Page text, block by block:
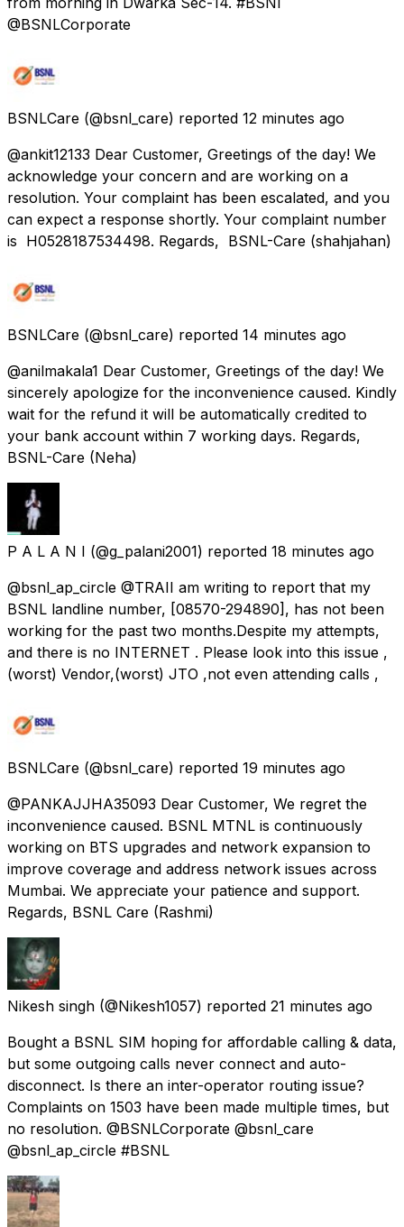
@BSNLCorporate
BSNLCare (@bsnl_care) reported 12 minutes ago
@ankit12133 Dear Customer, Greetings of the day! We
acknowledge your concern and are working on a
resolution. Your complaint has been escalated, and you
can expect a response shortly. Your complaint number
is H0528187534498. Regards, BSNL-Care (shahjahan)
BSNLCare (@bsnl_care) reported 14 minutes ago
@anilmakala1 Dear Customer, Greetings of the day! We
sincerely apologize for the inconvenience caused. Kindly
wait for the refund it will be automatically credited to
your bank account within 7 working days. Regards,
BSNL-Care (Neha)
P A L A N I (@g_palani2001) reported 18 minutes ago
@bsnl_ap_circle @TRAI ​I am writing to report that my
BSNL landline number, [08570-294890], has not been
working for the past two months. ​Despite my attempts,
and there is no INTERNET . ​Please look into this issue ,
(worst) Vendor,(worst) JTO ,not even attending calls ,
BSNLCare (@bsnl_care) reported 19 minutes ago
@PANKAJJHA35093 Dear Customer, We regret the
inconvenience caused. BSNL MTNL is continuously
working on BTS upgrades and network expansion to
improve coverage and address network issues across
Mumbai. We appreciate your patience and support.
Regards, BSNL Care (Rashmi)
Nikesh singh (@Nikesh1057) reported 21 minutes ago
Bought a BSNL SIM hoping for affordable calling & data,
but some outgoing calls never connect and auto-
disconnect. Is there an inter-operator routing issue?
Complaints on 1503 have been made multiple times, but
no resolution. @BSNLCorporate @bsnl_care
@bsnl_ap_circle #BSNL